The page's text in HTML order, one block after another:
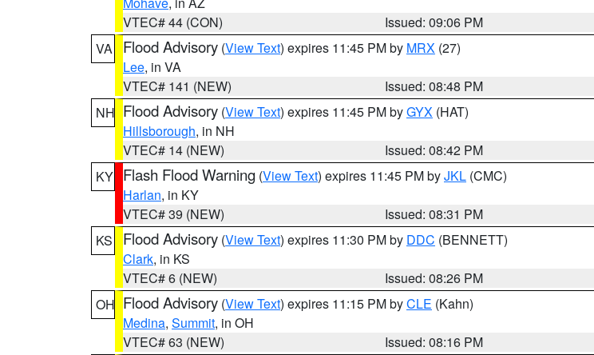
VTEC# 44 (CON)
Issued: 09:06 PM
VA
Flood Advisory (View Text) expires 11:45 PM by MRX (27)
Lee, in VA
VTEC# 141 (NEW)
Issued: 08:48 PM
NH Flood Advisory (View Text) expires 11:45 PM byGYX (HAT)
Hillsborough, in NH
VTEC# 14 (NEW)
Issued: 08:42 PM
KY Flash Flood Warning (View Text) expires 11:45 PM byJKL (CMC)
Harlan, in KY
VTEC# 39 (NEW)
Issued: 08:31 PM
KS
Flood Advisory (View Text) expires 11:30 PM by DDC (BENNETT)
Clark, in KS
VTEC# 6 (NEW)
Issued: 08:26 PM
OH Flood Advisory (View Text) expires 11:15 PM byCLE (Kahn)
Medina, Summit, in OH
VTEC# 63 (NEW)
Issued: 08:16 PM